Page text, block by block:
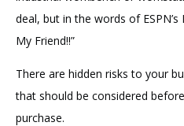
deal, but in the words of
My Friend!!”
There are hidden risks to your
that should be considered
purchase.